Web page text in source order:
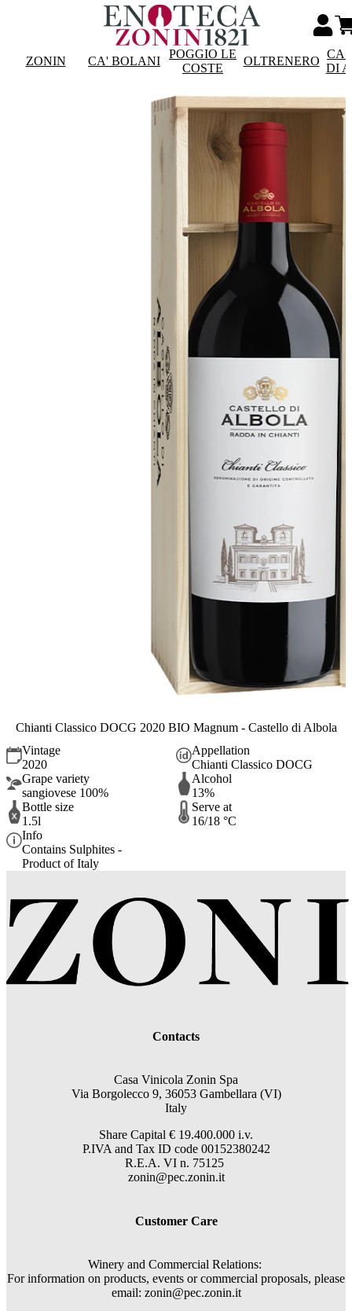
ZONIN CA' BOLANI
POGGIO LE
COSTE
OLTRENERO
DI
Chianti Classico DOCG 2020 BIO Magnum - Castello di Albola
Vintage
2020
Appellation
Chianti Classico DOCG
Grape variety
sangiovese 100%
Alcohol
13%
Bottle size
1.5l
Serve at
16/18 °C
Info
Contains Sulphites -
Product of Italy
Contacts
Casa Vinicola Zonin Spa
Via Borgolecco 9, 36053 Gambellara (VI)
Italy
Share Capital € 19.400.000 i.v.
P.IVA and Tax ID code 00152380242
R.E.A. VI n. 75125
zonin@pec.zonin.it
Customer Care
Winery and Commercial Relations:
For information on products, events or commercial proposals, please
email: zonin@pec.zonin.it